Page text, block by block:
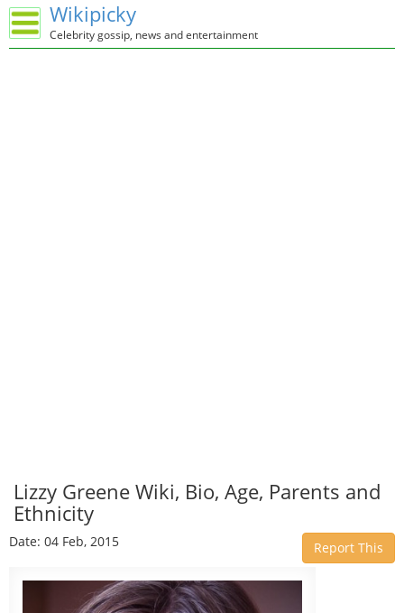
Wikipicky
Celebrity gossip, news and entertainment
Lizzy Greene Wiki, Bio, Age, Parents and
Ethnicity
Date: 04 Feb, 2015 Report This